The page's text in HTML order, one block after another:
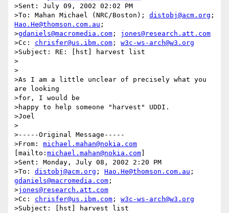
>Sent: July 09, 2002 02:02 PM
>To: Mahan Michael (NRC/Boston); distobj@acm.org
Hao.He@thomson.com.au ;
>gdaniels@macromedia.com ; jones@research.att.com
>Cc: chrisfer@us.ibm.com ; w3c-ws-arch@w3.org
>Subject: RE: [hst] harvest list
>
>
>As I am a little unclear of precisely what you
are looking
>for, I would be
>happy to help someone "harvest" UDDI.
>Joel
>
>-----Original Message-----
>From: michael.mahan@nokia.com
[mailto: michael.mahan@nokia.com
>Sent: Monday, July 08, 2002 2:20 PM
>To: distobj@acm.org ; Hao.He@thomson.com.au
gdaniels@macromedia.com ;
>jones@research.att.com
>Cc: chrisfer@us.ibm.com ; w3c-ws-arch@w3.org
>Subject: [hst] harvest list